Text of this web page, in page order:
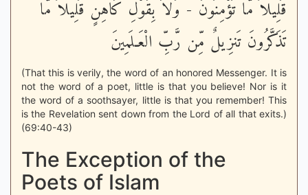
قَلِيلاً مَّا تُؤْمِنُونَ - وَلاَ بِقَوْلِ كَاهِنٍ قَلِيلاً مَّا
تَذَكَّرُونَ تَنزِيلٌ مِّن رَّبِّ الْعَـلَمِينَ
(That this is verily, the word of an honored Messenger. It is
not the word of a poet, little is that you believe! Nor is it
the word of a soothsayer, little is that you remember! This
is the Revelation sent down from the Lord of all that exits.)
(69:40-43)
The Exception of the
Poets of Islam